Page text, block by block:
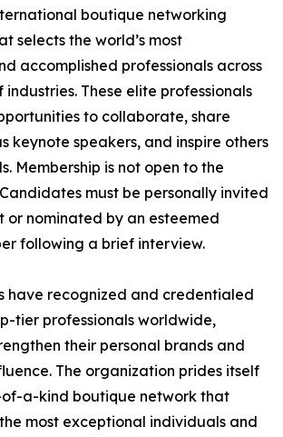
boutique networking
selects the world’s most
accomplished professionals across
These elite professionals
to collaborate, share
keynote speakers, and inspire others
Membership is not open to the
must be personally invited
or nominated by an esteemed
following a brief interview.
have recognized and credentialed
tier professionals worldwide,
their personal brands and
The organization prides itself
a-kind boutique network that
most exceptional individuals and